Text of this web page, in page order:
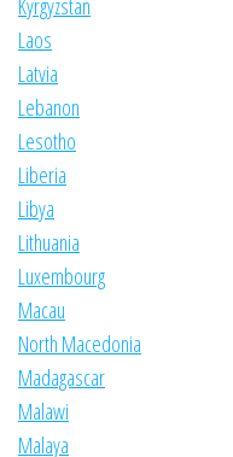
Laos
Latvia
Lebanon
Lesotho
Liberia
Libya
Lithuania
Luxembourg
Macau
North Macedonia
Madagascar
Malawi
Malaya